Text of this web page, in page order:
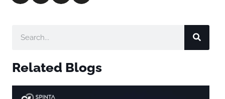
Related Blogs